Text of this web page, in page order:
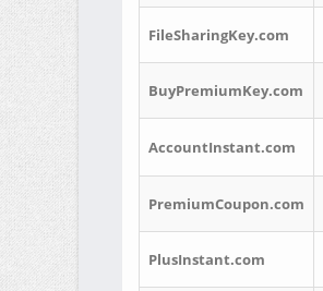
FileSharingKey.com
BuyPremiumKey.com
AccountInstant.com
PremiumCoupon.com
PlusInstant.com